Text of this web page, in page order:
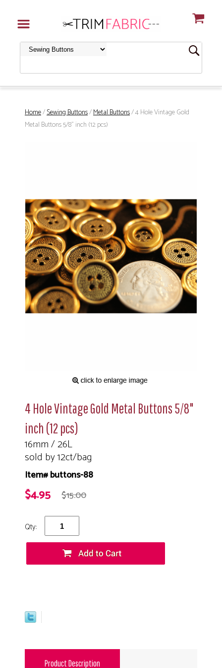
Home/Sewing Buttons/Metal Buttons/ 4 Hole Vintage Gold
Metal Buttons 5/8" inch (12 pcs)
4 Hole Vintage Gold Metal Buttons 5/8"
inch (12 pcs)
16mm / 26L
sold by 12ct/bag
Item# buttons-88
$4.95 $15.00
Qty:
Product Description